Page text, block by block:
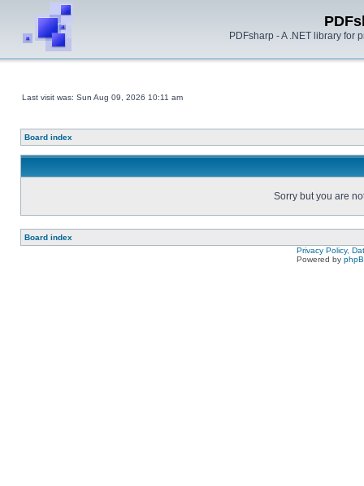
PDFsharp - A .NET library for
Last visit was: Sun Aug 09, 2026 10:11 am
Board index
Sorry but you are
Board index
Privacy Policy,
Powered by